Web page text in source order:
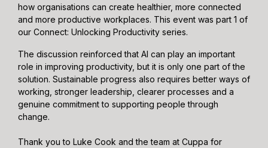
how organisations can create healthier, more connected
and more productive workplaces. This event was part 1 of
our Connect: Unlocking Productivity series.
The discussion reinforced that AI can play an important
role in improving productivity, but it is only one part of the
solution. Sustainable progress also requires better ways of
working, stronger leadership, clearer processes and a
genuine commitment to supporting people through
change.
Thank you to Luke Cook and the team at Cuppa for